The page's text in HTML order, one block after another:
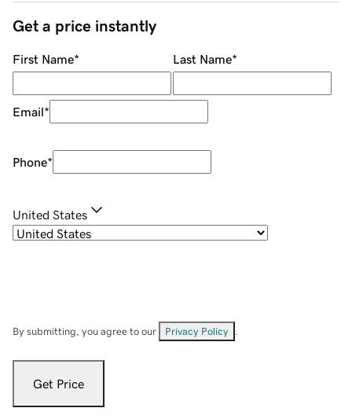
Get a price instantly
First Name* Last Name*
Email*
Phone*
United States
By submitting, you agree to our Privacy Policy
Get Price